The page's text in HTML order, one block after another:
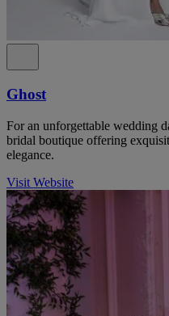
Ghost
For an unforgettable wedding
bridal boutique offering
elegance.
Visit Website